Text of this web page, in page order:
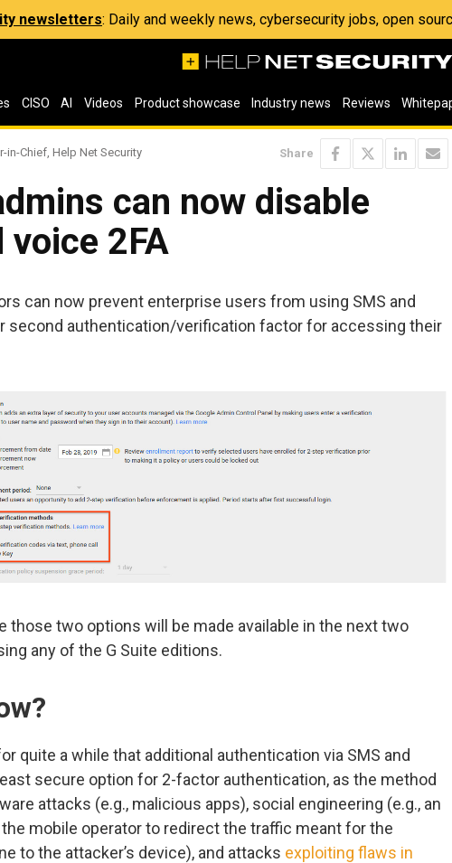
newsletters: Daily and weekly news, cybersecurity jobs, open
CISO AI Videos Product showcase Industry news Reviews
in-Chief, Help Net Security Share
can now disable
voice 2FA
can now prevent enterprise users from using SMS and
second authentication/verification factor for accessing their
those two options will be made available in the next two
any of the G Suite editions.
quite a while that additional authentication via SMS and
secure option for 2-factor authentication, as the method
attacks (e.g., malicious apps), social engineering (e.g., an
mobile operator to redirect the traffic meant for the
to the attacker’s device), and attacks exploiting flaws in